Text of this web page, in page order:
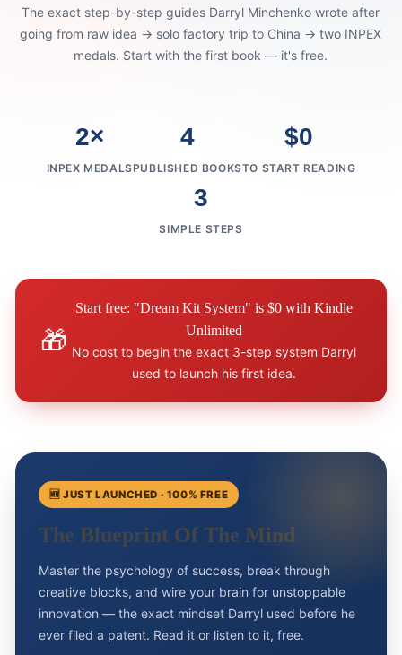
The exact step-by-step guides Darryl Minchenko wrote after
going from raw idea → solo factory trip to China → two INPEX
medals. Start with the first book — it's free.
2×
INPEX MEDALS
4
PUBLISHED BOOKS
$0
TO START READING
3
SIMPLE STEPS
🎁
Start free: "Dream Kit System" is $0 with Kindle
Unlimited
No cost to begin the exact 3-step system Darryl
used to launch his first idea.
🆕 JUST LAUNCHED · 100% FREE
The Blueprint Of The Mind
Master the psychology of success, break through
creative blocks, and wire your brain for unstoppable
innovation — the exact mindset Darryl used before he
ever filed a patent. Read it or listen to it, free.